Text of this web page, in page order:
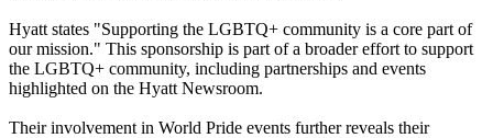
Hyatt states "Supporting the LGBTQ+ community is a core part of
our mission." This sponsorship is part of a broader effort to support
the LGBTQ+ community, including partnerships and events
highlighted on the Hyatt Newsroom.
Their involvement in World Pride events further reveals their